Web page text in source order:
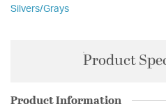
Silvers/Grays
Product
Product Information